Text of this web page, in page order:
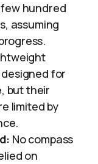
hundred
assuming
for
but their
limited by
No compass
on